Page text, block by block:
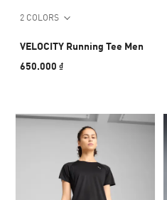
2 COLORS
VELOCITY Running Tee Men
650.000 ₫